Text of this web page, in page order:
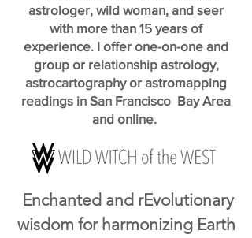
astrologer, wild woman, and seer
with more than 15 years of
experience. I offer one-on-one and
group or relationship astrology,
astrocartography or astromapping
readings in San Francisco Bay Area
and online.
Enchanted and rEvolutionary
wisdom for harmonizing Earth